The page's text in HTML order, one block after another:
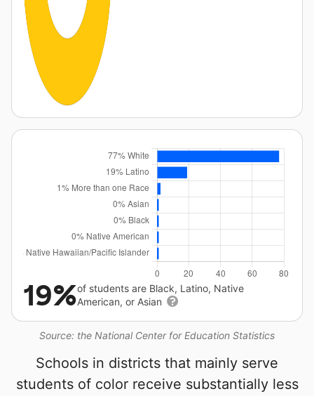
Source: the National Center for Education Statistics
19%of students are Black, Latino, Native
American, or Asian
Schools in districts that mainly serve
students of color receive substantially less